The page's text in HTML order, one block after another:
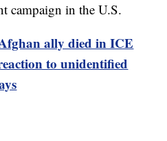
campaign in the U.S.
ally died in ICE
to unidentified